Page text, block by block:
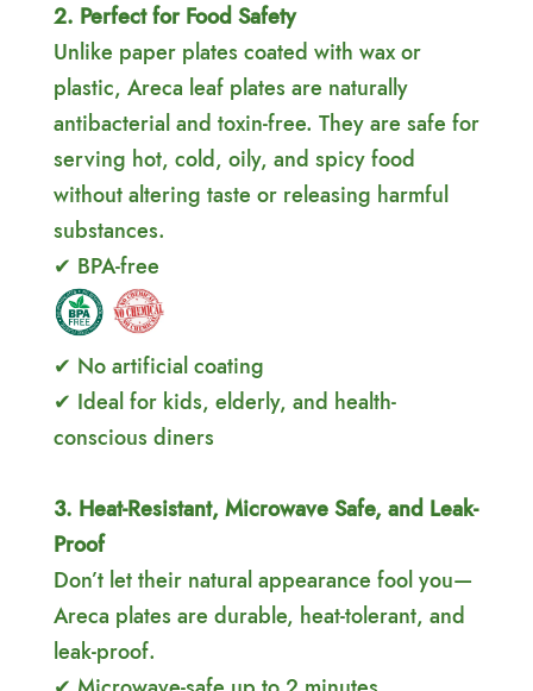
2. Perfect for Food Safety
Unlike paper plates coated with wax or
plastic, Areca leaf plates are naturally
antibacterial and toxin-free. They are safe for
serving hot, cold, oily, and spicy food
without altering taste or releasing harmful
substances.
✔ BPA-free
✔ No artificial coating
✔ Ideal for kids, elderly, and health-
conscious diners
3. Heat-Resistant, Microwave Safe, and Leak-
Proof
Don’t let their natural appearance fool you—
Areca plates are durable, heat-tolerant, and
leak-proof.